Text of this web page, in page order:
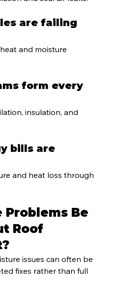
are failing
and moisture
form every
insulation, and
bills are
and heat loss through
Problems Be
Roof
issues can often be
fixes rather than full